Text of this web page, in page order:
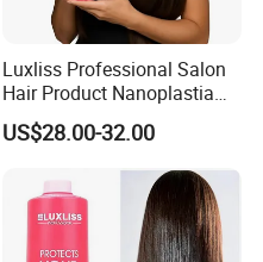
Luxliss Professional Salon
Hair Product Nanoplastia
Repair Damaged Smoothing
Straightening Hair
US$28.00-32.00